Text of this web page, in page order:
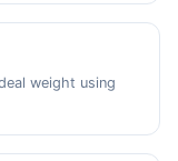
weight using